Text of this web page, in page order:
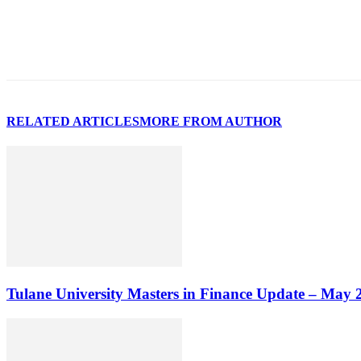
RELATED ARTICLESMORE FROM AUTHOR
Tulane University Masters in Finance Update – May